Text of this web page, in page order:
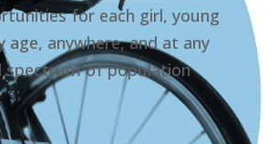
for each girl, young
anywhere, and at any
spectrum of population